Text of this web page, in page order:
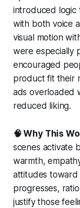
introduced logic
with both voice
visual motion
were especially
encouraged
product fit their
ads overloaded
reduced liking.
🧠 Why This
scenes activate
warmth,
attitudes toward
progresses,
justify those